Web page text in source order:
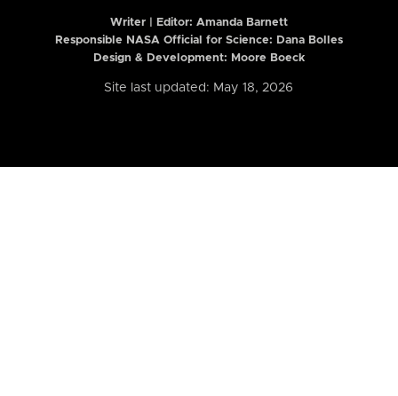
Writer | Editor: Amanda Barnett
Responsible NASA Official for Science: Dana Bolles
Design & Development: Moore Boeck
Site last updated: May 18, 2026